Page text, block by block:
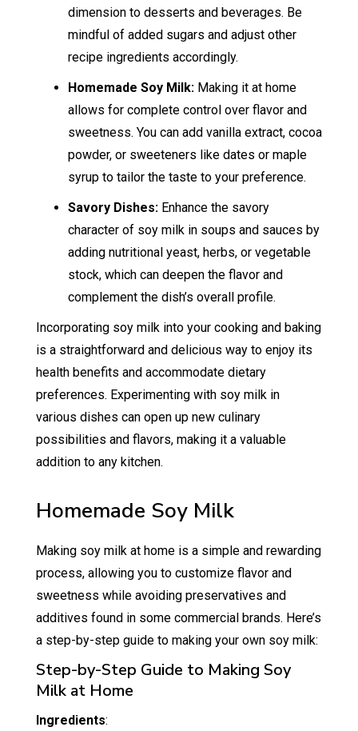
dimension to desserts and beverages. Be
mindful of added sugars and adjust other
recipe ingredients accordingly.
Homemade Soy Milk: Making it at home
allows for complete control over flavor and
sweetness. You can add vanilla extract, cocoa
powder, or sweeteners like dates or maple
syrup to tailor the taste to your preference.
Savory Dishes: Enhance the savory
character of soy milk in soups and sauces by
adding nutritional yeast, herbs, or vegetable
stock, which can deepen the flavor and
complement the dish’s overall profile.
Incorporating soy milk into your cooking and baking
is a straightforward and delicious way to enjoy its
health benefits and accommodate dietary
preferences. Experimenting with soy milk in
various dishes can open up new culinary
possibilities and flavors, making it a valuable
addition to any kitchen.
Homemade Soy Milk
Making soy milk at home is a simple and rewarding
process, allowing you to customize flavor and
sweetness while avoiding preservatives and
additives found in some commercial brands. Here’s
a step-by-step guide to making your own soy milk:
Step-by-Step Guide to Making Soy
Milk at Home
Ingredients: